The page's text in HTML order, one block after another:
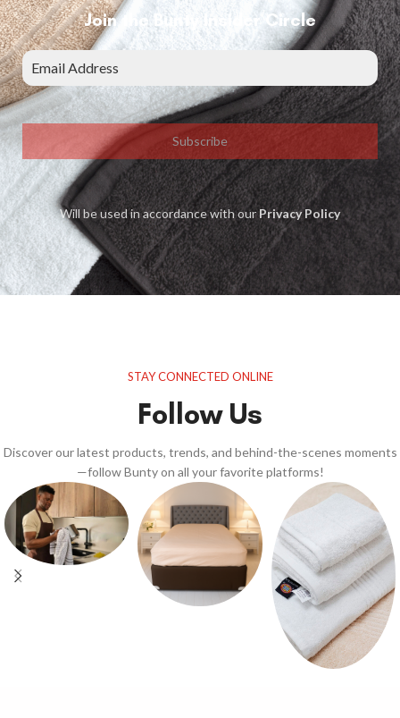
Join the Bunty Insider Circle
Subscribe
Will be used in accordance with ourPrivacy Policy
STAY CONNECTED ONLINE
Follow Us
Discover our latest products, trends, and behind-the-scenes moments
—follow Bunty on all your favorite platforms!